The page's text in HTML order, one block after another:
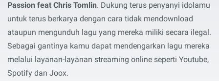
Passion feat Chris Tomlin. Dukung terus penyanyi idolamu
untuk terus berkarya dengan cara tidak mendownload
ataupun mengunduh lagu yang mereka miliki secara ilegal.
Sebagai gantinya kamu dapat mendengarkan lagu mereka
melalui layanan-layanan streaming online seperti Youtube,
Spotify dan Joox.